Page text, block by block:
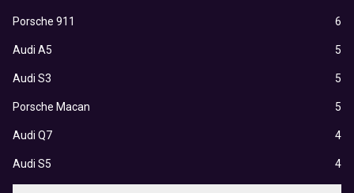
Porsche 911 6
Audi A5 5
Audi S3 5
Porsche Macan 5
Audi Q7 4
Audi S5 4